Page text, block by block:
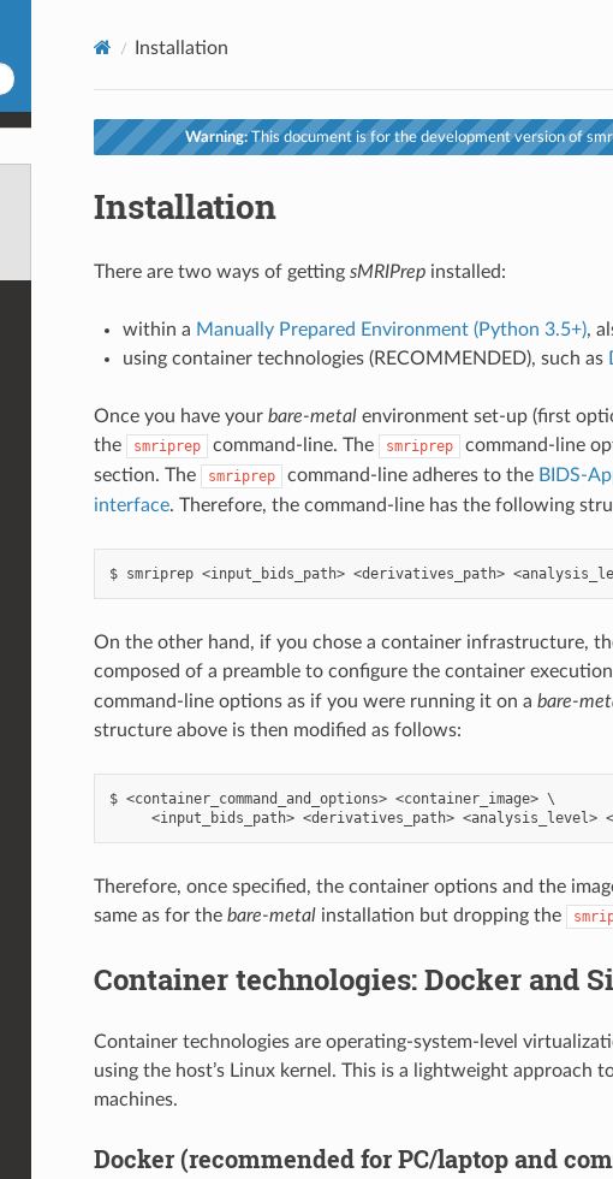
Installation
Warning:This document is for the development version of
Installation
There are two ways of getting sMRIPrepinstalled:
within a Manually Prepared Environment (Python 3.5+),
using container technologies (RECOMMENDED), such as
Once you have your bare-metalenvironment set-up (first
the
smriprep command-line. The smriprep command-line
section. The
smriprep command-line adheres to the BIDS-
interface. Therefore, the command-line has the following
On the other hand, if you chose a container infrastructure,
composed of a preamble to configure the container
command-line options as if you were running it on a bare-
structure above is then modified as follows:
$ <container_command_and_options> <container_image> \
Therefore, once specified, the container options and the
same as for the bare-metalinstallation but dropping the
Container technologies: Docker and
Container technologies are operating-system-level
using the host’s Linux kernel. This is a lightweight approach
machines.
Docker (recommended for PC/laptop and